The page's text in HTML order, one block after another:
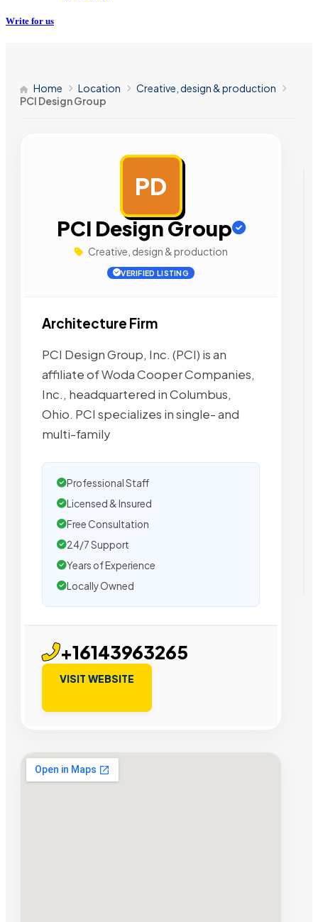
Write for us
Home Location
Creative, design & production
PCI Design Group
PD
PCI Design Group
Creative, design & production
VERIFIED LISTING
Architecture Firm
PCI Design Group, Inc. (PCI) is an
affiliate of Woda Cooper Companies,
Inc., headquartered in Columbus,
Ohio. PCI specializes in single- and
multi-family
Professional Staff
Licensed & Insured
Free Consultation
24/7 Support
Years of Experience
Locally Owned
+16143963265
VISIT WEBSITE